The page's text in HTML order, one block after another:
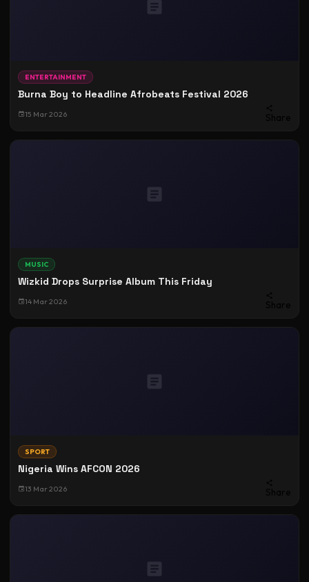
ENTERTAINMENT
Burna Boy to Headline Afrobeats Festival 2026
15 Mar 2026
MUSIC
Wizkid Drops Surprise Album This Friday
14 Mar 2026
SPORT
Nigeria Wins AFCON 2026
13 Mar 2026